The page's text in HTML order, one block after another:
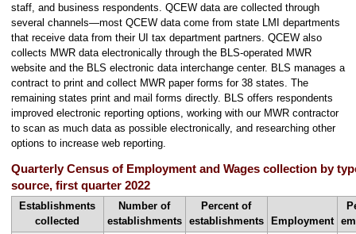
staff, and business respondents. QCEW data are collected through
several channels—most QCEW data come from state LMI departments
that receive data from their UI tax department partners. QCEW also
collects MWR data electronically through the BLS-operated MWR
website and the BLS electronic data interchange center. BLS manages a
contract to print and collect MWR paper forms for 38 states. The
remaining states print and mail forms directly. BLS offers respondents
improved electronic reporting options, working with our MWR contractor
to scan as much data as possible electronically, and researching other
options to increase web reporting.
Quarterly Census of Employment and Wages collection by
source, first quarter 2022
Establishments
collected
Number of
establishments
Percent of
establishments
Employment